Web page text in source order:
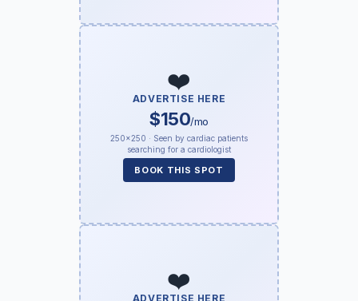
❤️
ADVERTISE HERE
$150/mo
250×250 · Seen by cardiac patients
searching for a cardiologist
BOOK THIS SPOT
❤️
ADVERTISE HERE